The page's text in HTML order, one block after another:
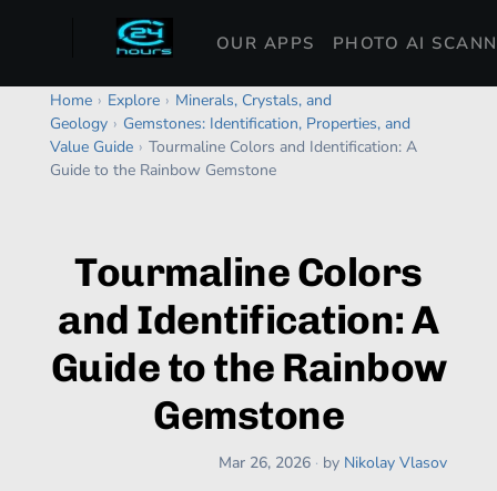
OUR APPS PHOTO AI
Home › Explore › Minerals, Crystals, and
Geology › Gemstones: Identification, Properties, and
Value Guide › Tourmaline Colors and Identification: A
Guide to the Rainbow Gemstone
Tourmaline Colors
and Identification: A
Guide to the Rainbow
Gemstone
Mar 26, 2026 · by Nikolay Vlasov